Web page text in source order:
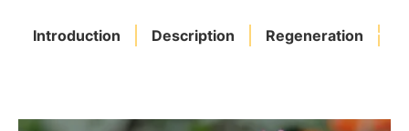
Introduction Description Regeneration